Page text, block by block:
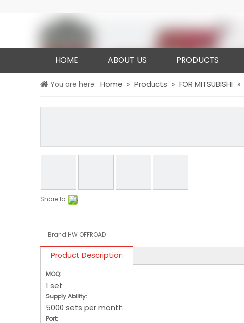
HOME ABOUT US PRODUCTS
You are here: Home » Products » FOR MITSUBISHI »
Share to:
Brand:HW OFFROAD
Product Description
MOQ:
1 set
Supply Ability:
5000 sets per month
Port: